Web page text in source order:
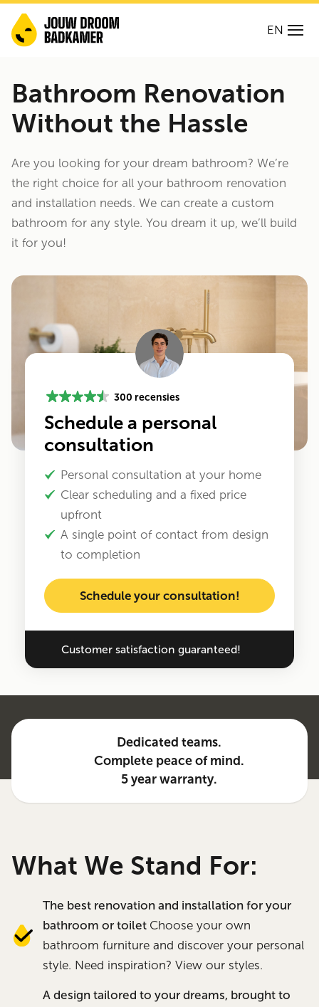
EN
Bathroom Renovation
Without the Hassle
Are you looking for your dream bathroom? We’re
the right choice for all your bathroom renovation
and installation needs. We can create a custom
bathroom for any style. You dream it up, we’ll build
it for you!
300 recensies
Schedule a personal
consultation
Personal consultation at your home
Clear scheduling and a fixed price
upfront
A single point of contact from design
to completion
Schedule your consultation!
Customer satisfaction guaranteed!
Dedicated teams.
Complete peace of mind.
5 year warranty.
What We Stand For:
The best renovation and installation for your
bathroom or toilet Choose your own
bathroom furniture and discover your personal
style. Need inspiration? View our styles.
A design tailored to your dreams, brought to